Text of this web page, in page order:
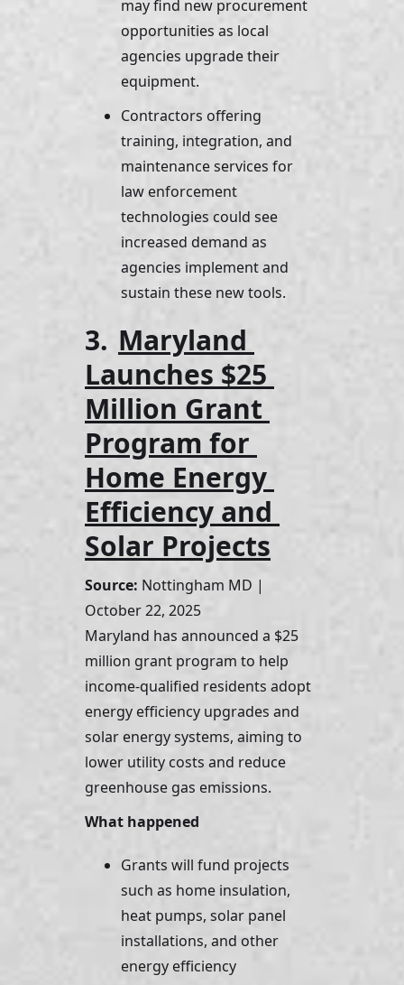
may find new procurement
opportunities as local
agencies upgrade their
equipment.
Contractors offering
training, integration, and
maintenance services for
law enforcement
technologies could see
increased demand as
agencies implement and
sustain these new tools.
3. Maryland
Launches $25
Million Grant
Program for
Home Energy
Efficiency and
Solar Projects
Source: Nottingham MD |
October 22, 2025
Maryland has announced a $25
million grant program to help
income-qualified residents adopt
energy efficiency upgrades and
solar energy systems, aiming to
lower utility costs and reduce
greenhouse gas emissions.
What happened
Grants will fund projects
such as home insulation,
heat pumps, solar panel
installations, and other
energy efficiency